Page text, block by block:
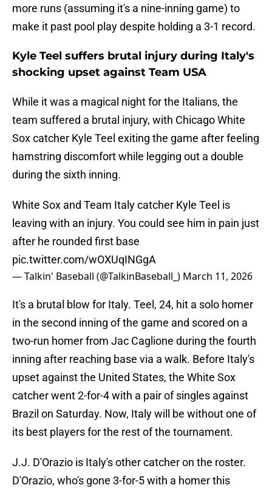
more runs (assuming it's a nine-inning game) to
make it past pool play despite holding a 3-1 record.
Kyle Teel suffers brutal injury during Italy's
shocking upset against Team USA
While it was a magical night for the Italians, the
team suffered a brutal injury, with Chicago White
Sox catcher Kyle Teel exiting the game after feeling
hamstring discomfort while legging out a double
during the sixth inning.
White Sox and Team Italy catcher Kyle Teel is
leaving with an injury. You could see him in pain just
after he rounded first base
pic.twitter.com/wOXUqINGgA
— Talkin' Baseball (@TalkinBaseball_) March 11, 2026
It's a brutal blow for Italy. Teel, 24, hit a solo homer
in the second inning of the game and scored on a
two-run homer from Jac Caglione during the fourth
inning after reaching base via a walk. Before Italy's
upset against the United States, the White Sox
catcher went 2-for-4 with a pair of singles against
Brazil on Saturday. Now, Italy will be without one of
its best players for the rest of the tournament.
J.J. D'Orazio is Italy's other catcher on the roster.
D'Orazio, who's gone 3-for-5 with a homer this